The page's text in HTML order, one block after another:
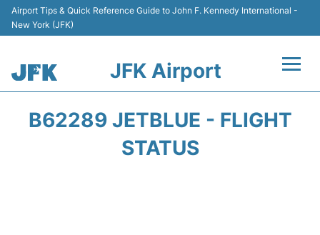
Airport Tips & Quick Reference Guide to John F. Kennedy International -
New York (JFK)
JFK Airport
B62289 JETBLUE - FLIGHT
STATUS